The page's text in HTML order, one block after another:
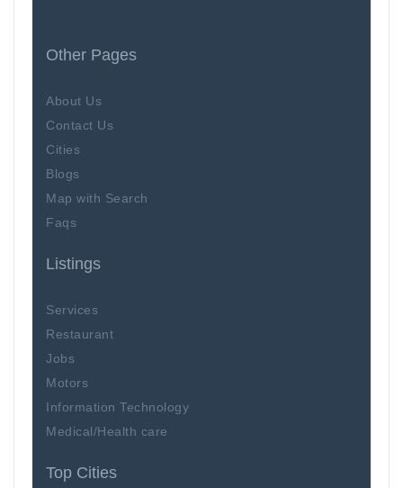
Other Pages
About Us
Contact Us
Cities
Blogs
Map with Search
Faqs
Listings
Services
Restaurant
Jobs
Motors
Information Technology
Medical/Health care
Top Cities